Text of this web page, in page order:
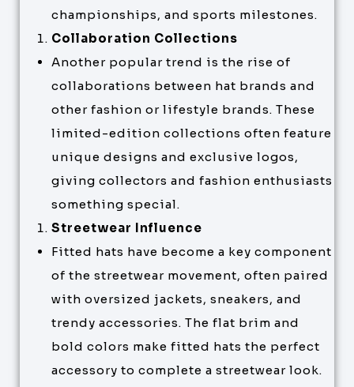
championships, and sports milestones.
Collaboration Collections
Another popular trend is the rise of
collaborations between hat brands and
other fashion or lifestyle brands. These
limited-edition collections often feature
unique designs and exclusive logos,
giving collectors and fashion enthusiasts
something special.
Streetwear Influence
Fitted hats have become a key component
of the streetwear movement, often paired
with oversized jackets, sneakers, and
trendy accessories. The flat brim and
bold colors make fitted hats the perfect
accessory to complete a streetwear look.